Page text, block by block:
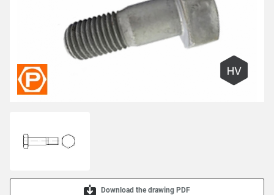
Download the drawing PDF